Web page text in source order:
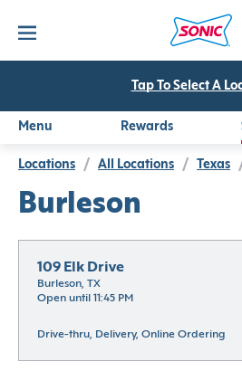
Tap To Select A
Menu Rewards
Locations / All Locations / Texas
Burleson
109 Elk Drive
Burleson, TX
Open until 11:45 PM
Drive-thru, Delivery, Online Ordering